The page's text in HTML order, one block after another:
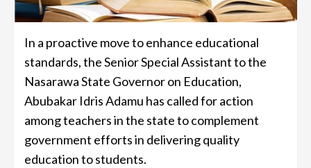
In a proactive move to enhance educational
standards, the Senior Special Assistant to the
Nasarawa State Governor on Education,
Abubakar Idris Adamu has called for action
among teachers in the state to complement
government efforts in delivering quality
education to students.